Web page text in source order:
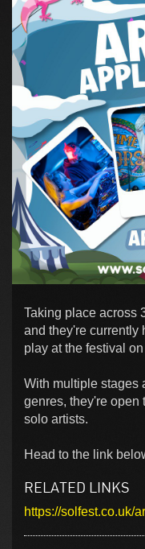
Taking place across
and they're currently
play at the festival
With multiple stages
genres, they're open
solo artists.
Head to the link
RELATED LINKS
https://solfest.co.uk/